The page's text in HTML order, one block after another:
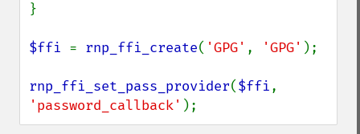
}
$ffi = rnp_ffi_create( 'GPG' , 'GPG' );
rnp_ffi_set_pass_provider($ffi
'password_callback' );